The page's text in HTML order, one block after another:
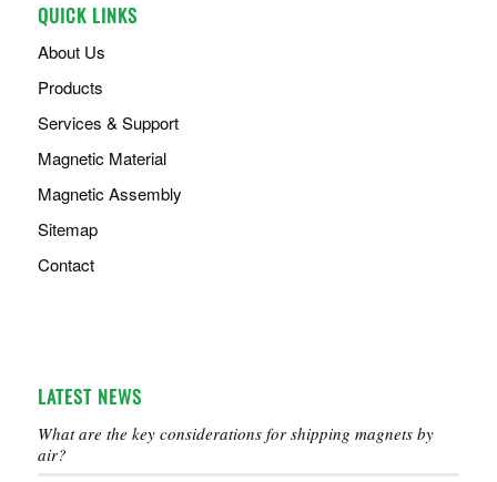
QUICK LINKS
About Us
Products
Services & Support
Magnetic Material
Magnetic Assembly
Sitemap
Contact
LATEST NEWS
What are the key considerations for shipping magnets by
air?